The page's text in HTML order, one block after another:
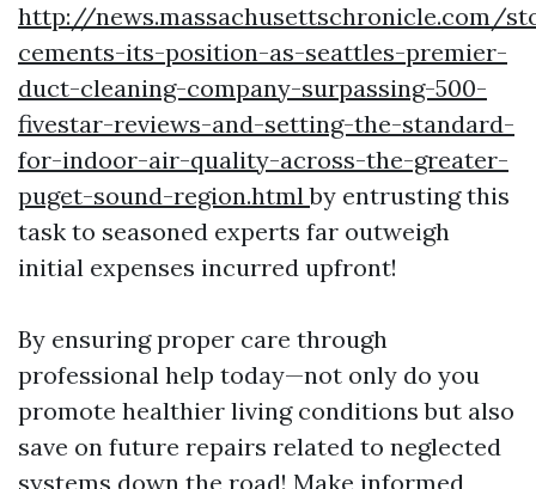
http://news.massachusettschronicle.com/
cements-its-position-as-seattles-premier-
duct-cleaning-company-surpassing-500-
fivestar-reviews-and-setting-the-standard-
for-indoor-air-quality-across-the-greater-
puget-sound-region.htmlby entrusting this
task to seasoned experts far outweigh
initial expenses incurred upfront!
By ensuring proper care through
professional help today—not only do you
promote healthier living conditions but also
save on future repairs related to neglected
systems down the road! Make informed